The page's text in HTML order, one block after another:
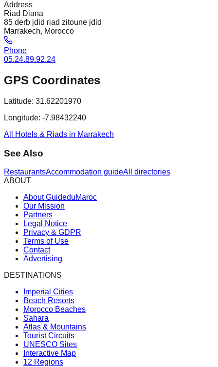
Address
Riad Diana
85 derb jdid riad zitoune jdid
Marrakech, Morocco
Phone
05.24.89.92.24
GPS Coordinates
Latitude: 31.62201970
Longitude: -7.98432240
All Hotels & Riads in Marrakech
See Also
RestaurantsAccommodation guideAll directories
ABOUT
About GuideduMaroc
Our Mission
Partners
Legal Notice
Privacy & GDPR
Terms of Use
Contact
Advertising
DESTINATIONS
Imperial Cities
Beach Resorts
Morocco Beaches
Sahara
Atlas & Mountains
Tourist Circuits
UNESCO Sites
Interactive Map
12 Regions